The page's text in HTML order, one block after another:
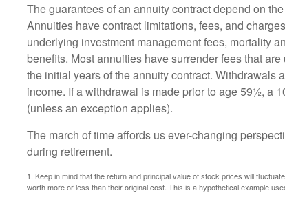
The guarantees of an annuity contract depend on
Annuities have contract limitations, fees, and
underlying investment management fees, mortality
benefits. Most annuities have surrender fees that
the initial years of the annuity contract. Withdrawals
income. If a withdrawal is made prior to age 59½, a
(unless an exception applies).
The march of time affords us ever-changing
during retirement.
1. Keep in mind that the return and principal value of stock prices will
worth more or less than their original cost. This is a hypothetical example